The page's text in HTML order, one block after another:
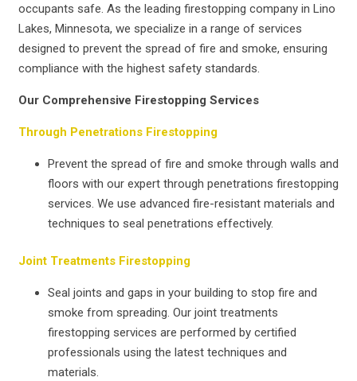
occupants safe. As the leading firestopping company in Lino
Lakes, Minnesota, we specialize in a range of services
designed to prevent the spread of fire and smoke, ensuring
compliance with the highest safety standards.
Our Comprehensive Firestopping Services
Through Penetrations Firestopping
Prevent the spread of fire and smoke through walls and
floors with our expert through penetrations firestopping
services. We use advanced fire-resistant materials and
techniques to seal penetrations effectively.
Joint Treatments Firestopping
Seal joints and gaps in your building to stop fire and
smoke from spreading. Our joint treatments
firestopping services are performed by certified
professionals using the latest techniques and
materials.